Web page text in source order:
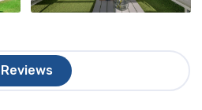
Reviews